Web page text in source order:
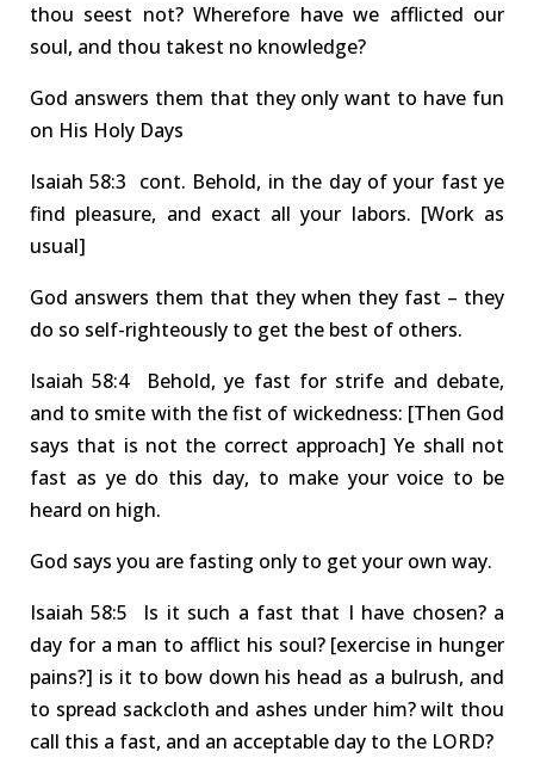
thou seest not? Wherefore have we afflicted our
soul, and thou takest no knowledge?
God answers them that they only want to have fun
on His Holy Days
Isaiah 58:3 cont. Behold, in the day of your fastye
find pleasure, and exact all your labors. [Work as
usual]
God answers them that they when they fast – they
do so self-righteously to get the best of others.
Isaiah 58:4 Behold, ye fast for strife and debate,
and to smite with the fist of wickedness: [Then God
says that is not the correct approach] Ye shall not
fast as ye do this day, to make your voice to be
heard on high.
God says you are fasting only to get your own way.
Isaiah 58:5 Is it such a fast that I have chosen? a
day for a man to afflict his soul?[exercise in hunger
pains?] is it to bow down his head as a bulrush, and
to spread sackcloth and ashes under him? wilt thou
call this a fast, and an acceptable day to the LORD?